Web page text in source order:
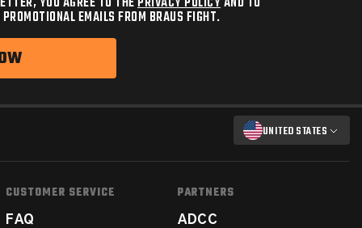
EMAILS FROM BRAUS FIGHT.
UNITED STATES
CUSTOMER SERVICE
FAQ
PARTNERS
ADCC